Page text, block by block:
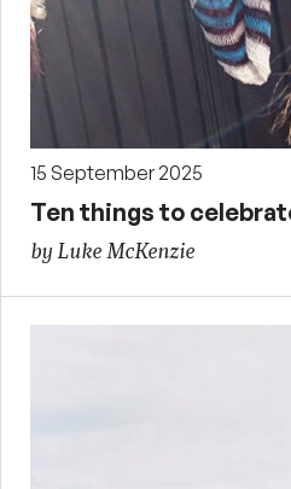
15 September 2025
Ten things to
by Luke McKenzie